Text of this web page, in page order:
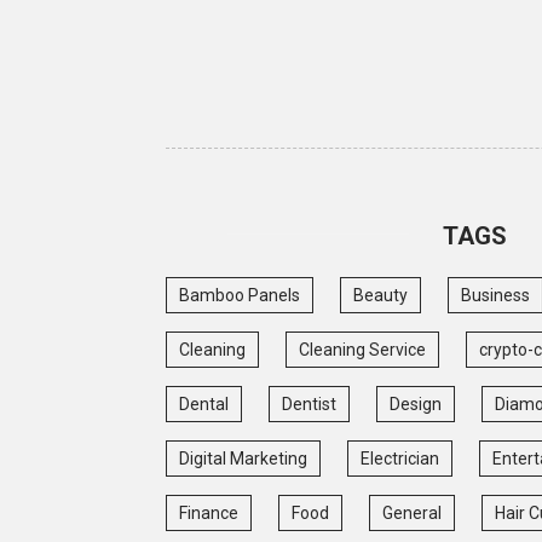
TAGS
Bamboo Panels Beauty Business
Cleaning Cleaning Service crypto-
Dental Dentist Design
Digital Marketing Electrician
Finance Food General Hair